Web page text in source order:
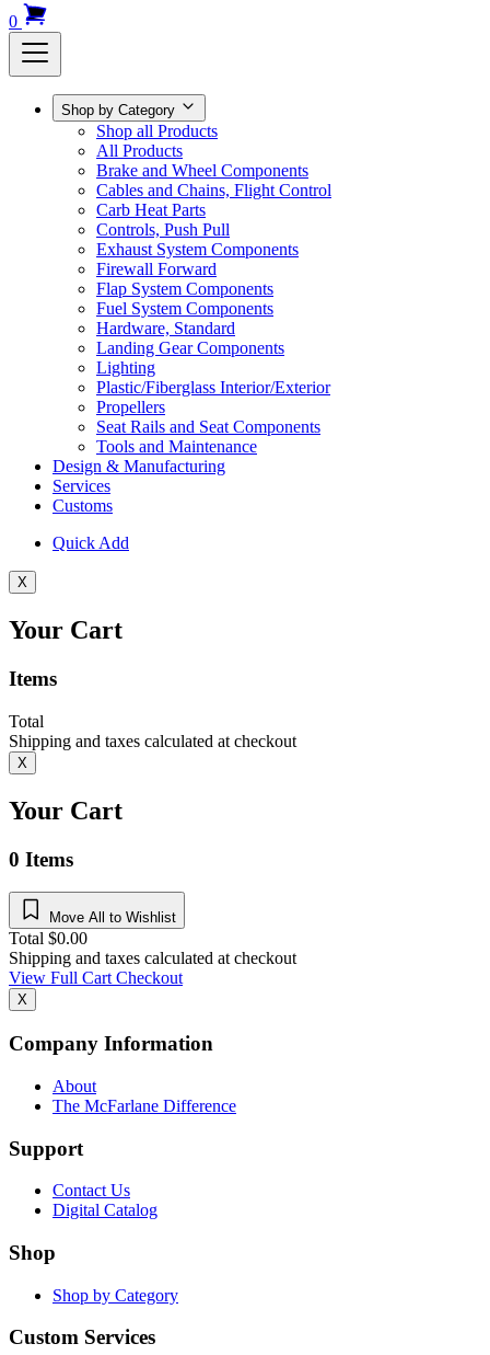
0
Shop by Category
Shop all Products
All Products
Brake and Wheel Components
Cables and Chains, Flight Control
Carb Heat Parts
Controls, Push Pull
Exhaust System Components
Firewall Forward
Flap System Components
Fuel System Components
Hardware, Standard
Landing Gear Components
Lighting
Plastic/Fiberglass Interior/Exterior
Propellers
Seat Rails and Seat Components
Tools and Maintenance
Design & Manufacturing
Services
Customs
Quick Add
X
Your Cart
Items
Total
Shipping and taxes calculated at checkout
X
Your Cart
0 Items
Move All to Wishlist
Total $0.00
Shipping and taxes calculated at checkout
View Full CartCheckout
X
Company Information
About
The McFarlane Difference
Support
Contact Us
Digital Catalog
Shop
Shop by Category
Custom Services